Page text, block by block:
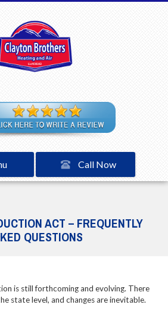
Call Now
ACT – FREQUENTLY
QUESTIONS
is still forthcoming and evolving. There
state level, and changes are inevitable.